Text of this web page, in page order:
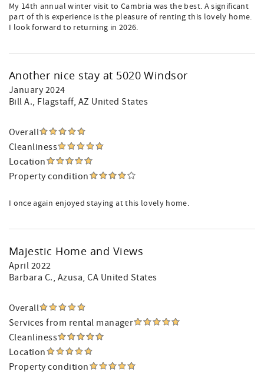
My 14th annual winter visit to Cambria was the best. A significant
part of this experience is the pleasure of renting this lovely home.
I look forward to returning in 2026.
Another nice stay at 5020 Windsor
January 2024
Bill A., Flagstaff, AZ United States
Overall
Cleanliness
Location
Property condition
I once again enjoyed staying at this lovely home.
Majestic Home and Views
April 2022
Barbara C., Azusa, CA United States
Overall
Services from rental manager
Cleanliness
Location
Property condition